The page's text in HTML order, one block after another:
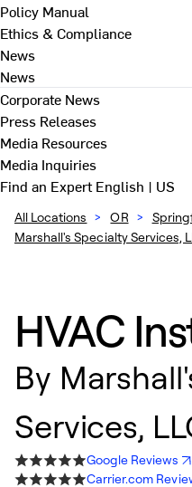
Policy Manual
Ethics & Compliance
News
News
Corporate News
Press Releases
Media Resources
Media Inquiries
Find an ExpertEnglish | US
All Locations > OR >
Marshall's Specialty Services,
HVAC
By
Services,
Google Reviews
Carrier.com